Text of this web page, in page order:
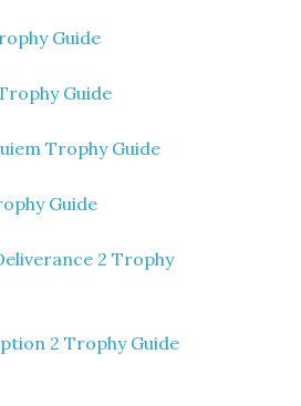
Guide
Guide
Trophy Guide
Guide
2 Trophy
2 Trophy Guide